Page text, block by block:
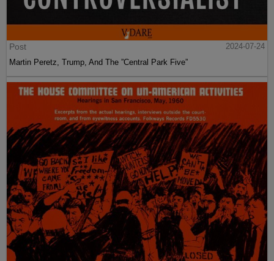
Post
2024-07-24
Martin Peretz, Trump, And The ”Central Park Five”